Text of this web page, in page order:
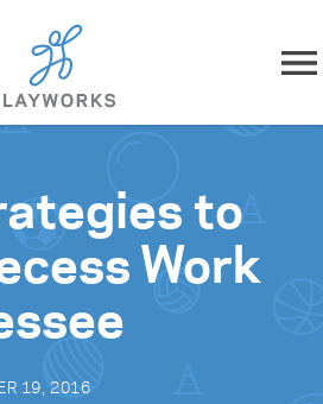
Skip to content
What We Do
Impact
to
Work
19, 2016